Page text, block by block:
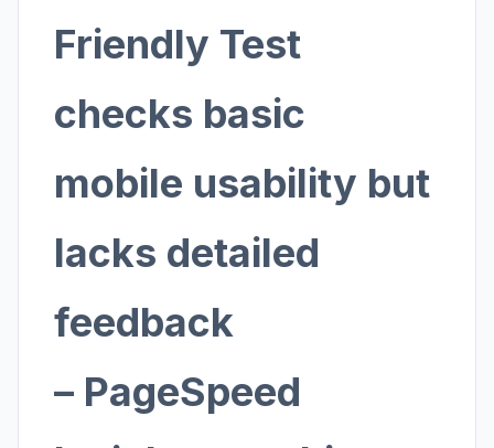
Friendly Test
checks basic
mobile usability but
lacks detailed
feedback
– PageSpeed